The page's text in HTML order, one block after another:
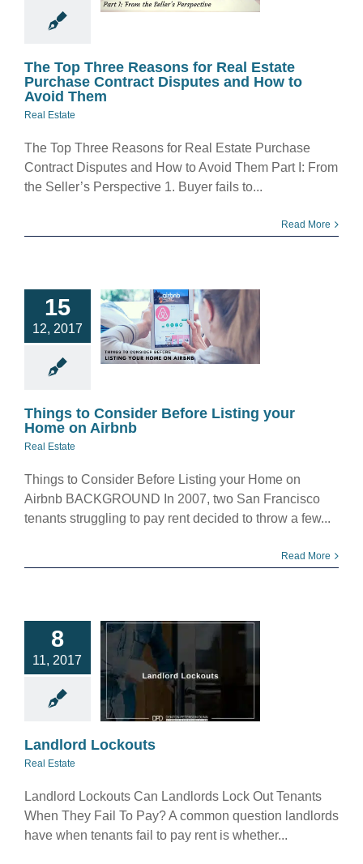
The Top Three Reasons for Real Estate
Purchase Contract Disputes and How to
Avoid Them
Real Estate
The Top Three Reasons for Real Estate Purchase
Contract Disputes and How to Avoid Them Part I: From
the Seller’s Perspective 1. Buyer fails to...
Read More
15
12, 2017
to
Before
your
on Airbnb
Things to Consider Before Listing your
Home on Airbnb
Real Estate
Things to Consider Before Listing your Home on
Airbnb BACKGROUND In 2007, two San Francisco
tenants struggling to pay rent decided to throw a few...
Read More
8
11, 2017
Landlord Lockouts
Real Estate
Landlord Lockouts Can Landlords Lock Out Tenants
When They Fail To Pay? A common question landlords
have when tenants fail to pay rent is whether...